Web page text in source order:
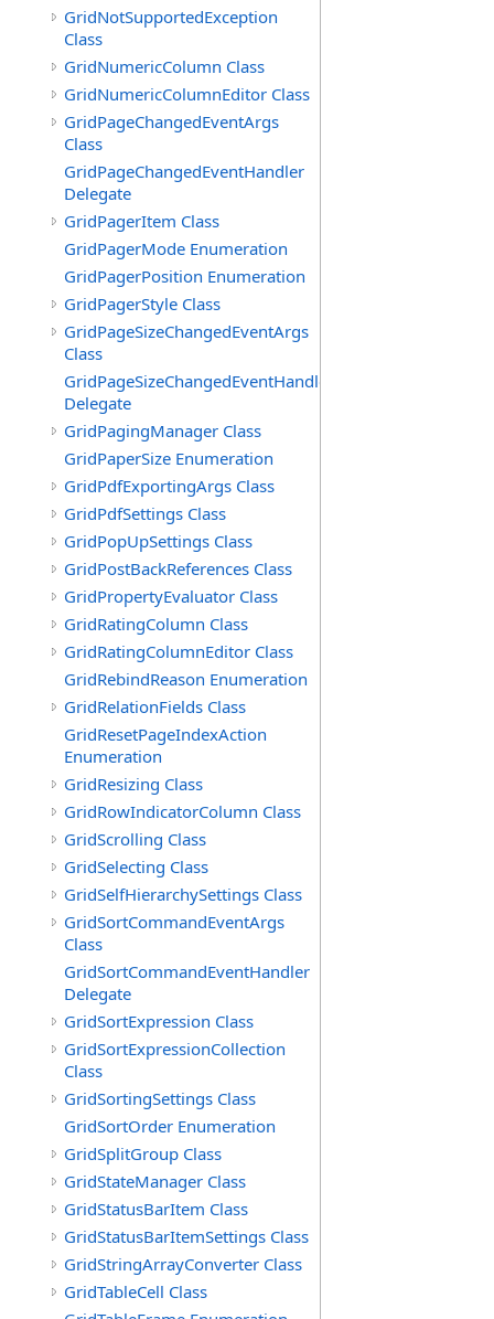
GridNotSupportedException
Class
GridNumericColumn Class
GridNumericColumnEditor Class
GridPageChangedEventArgs
Class
GridPageChangedEventHandler
Delegate
GridPagerItem Class
GridPagerMode Enumeration
GridPagerPosition Enumeration
GridPagerStyle Class
GridPageSizeChangedEventArgs
Class
GridPageSizeChangedEventHandler
Delegate
GridPagingManager Class
GridPaperSize Enumeration
GridPdfExportingArgs Class
GridPdfSettings Class
GridPopUpSettings Class
GridPostBackReferences Class
GridPropertyEvaluator Class
GridRatingColumn Class
GridRatingColumnEditor Class
GridRebindReason Enumeration
GridRelationFields Class
GridResetPageIndexAction
Enumeration
GridResizing Class
GridRowIndicatorColumn Class
GridScrolling Class
GridSelecting Class
GridSelfHierarchySettings Class
GridSortCommandEventArgs
Class
GridSortCommandEventHandler
Delegate
GridSortExpression Class
GridSortExpressionCollection
Class
GridSortingSettings Class
GridSortOrder Enumeration
GridSplitGroup Class
GridStateManager Class
GridStatusBarItem Class
GridStatusBarItemSettings Class
GridStringArrayConverter Class
GridTableCell Class